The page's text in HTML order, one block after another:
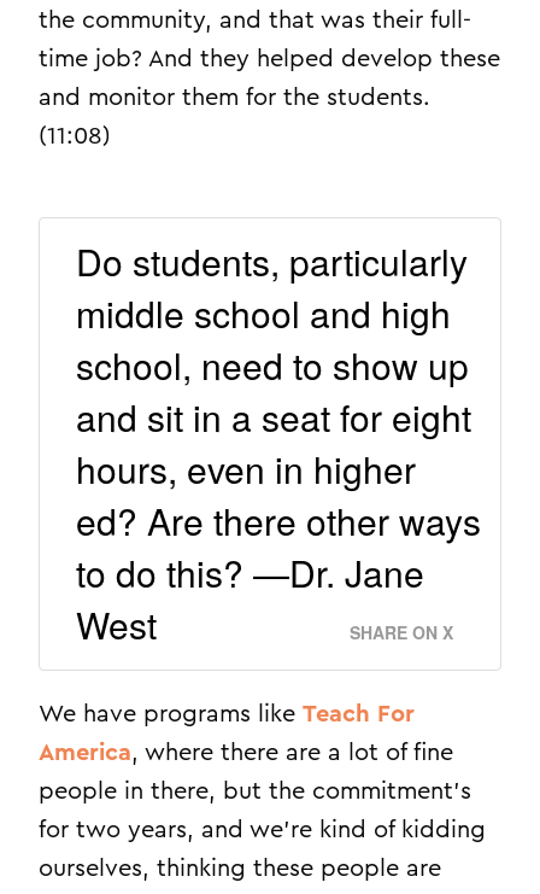
the community, and that was their full-
time job? And they helped develop these
and monitor them for the students.
(11:08)
Do students, particularly
middle school and high
school, need to show up
and sit in a seat for eight
hours, even in higher
ed? Are there other ways
to do this? —Dr. Jane
West
SHARE ON X
We have programs like Teach For
America, where there are a lot of fine
people in there, but the commitment’s
for two years, and we’re kind of kidding
ourselves, thinking these people are